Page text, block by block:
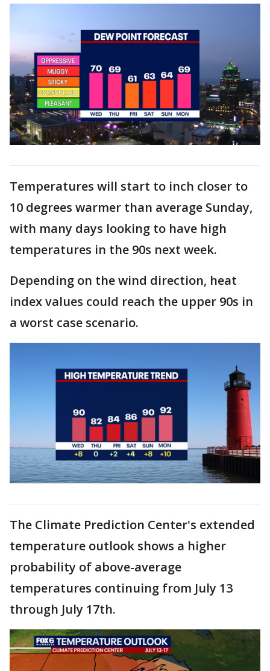
Temperatures will start to inch closer to
10 degrees warmer than average Sunday,
with many days looking to have high
temperatures in the 90s next week.
Depending on the wind direction, heat
index values could reach the upper 90s in
a worst case scenario.
The Climate Prediction Center's extended
temperature outlook shows a higher
probability of above-average
temperatures continuing from July 13
through July 17th.